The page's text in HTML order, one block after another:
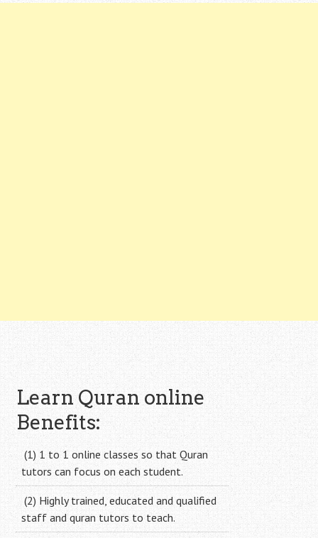
Learn Quran online
Benefits:
(1) 1 to 1 online classes so that Quran
tutors can focus on each student.
(2) Highly trained, educated and qualified
staff and quran tutors to teach.